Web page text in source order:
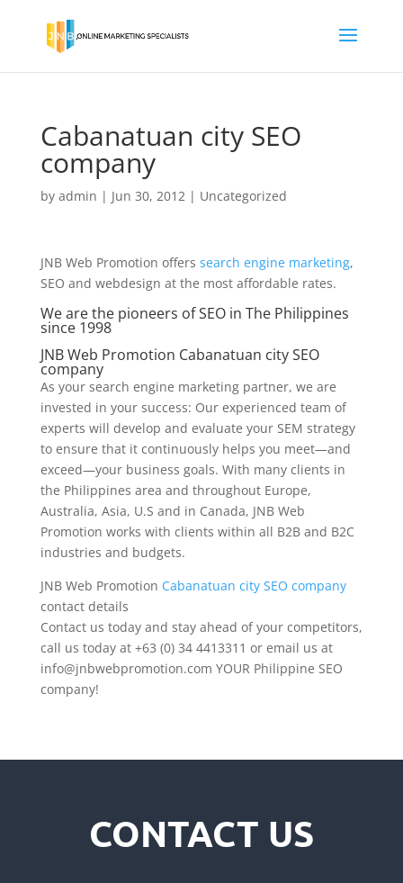
Cabanatuan city SEO
company
by admin | Jun 30, 2012| Uncategorized
JNB Web Promotion offers search engine marketing,
SEO and webdesign at the most affordable rates.
We are the pioneers of SEO in The Philippines
since 1998
JNB Web Promotion Cabanatuan city SEO
company
As your search engine marketing partner, we are
invested in your success: Our experienced team of
experts will develop and evaluate your SEM strategy
to ensure that it continuously helps you meet—and
exceed—your business goals. With many clients in
the Philippines area and throughout Europe,
Australia, Asia, U.S and in Canada, JNB Web
Promotion works with clients within all B2B and B2C
industries and budgets.
JNB Web Promotion Cabanatuan city SEO company
contact details
Contact us today and stay ahead of your competitors,
call us today at +63 (0) 34 4413311 or email us at
info@jnbwebpromotion.com YOUR Philippine SEO
company!
CONTACT US